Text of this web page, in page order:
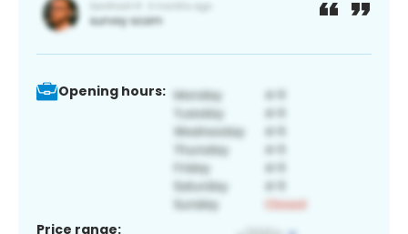
Opening hours:
Price range: